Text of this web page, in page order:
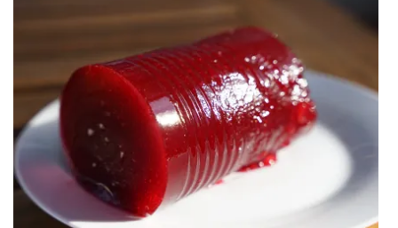
2023 – 2024 Obituaries
Pets Without Partners
Big Deals
WCBI Medical Expert